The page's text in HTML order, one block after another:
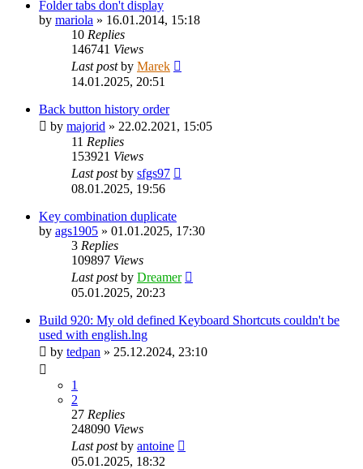
Folder tabs don't display
by mariola » 16.01.2014, 15:18
10 Replies
146741 Views
Last postby Marek
14.01.2025, 20:51
Back button history order
by majorid » 22.02.2021, 15:05
11 Replies
153921 Views
Last postby sfgs97
08.01.2025, 19:56
Key combination duplicate
by ags1905 » 01.01.2025, 17:30
3 Replies
109897 Views
Last postby Dreamer
05.01.2025, 20:23
Build 920: My old defined Keyboard Shortcuts couldn't be
used with english.lng
by tedpan » 25.12.2024, 23:10
1
2
27 Replies
248090 Views
Last postby antoine
05.01.2025, 18:32